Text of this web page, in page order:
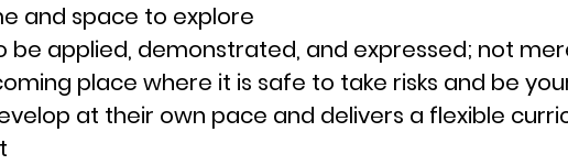
and space to explore
be applied, demonstrated, and expressed; not
place where it is safe to take risks and be
at their own pace and delivers a flexible